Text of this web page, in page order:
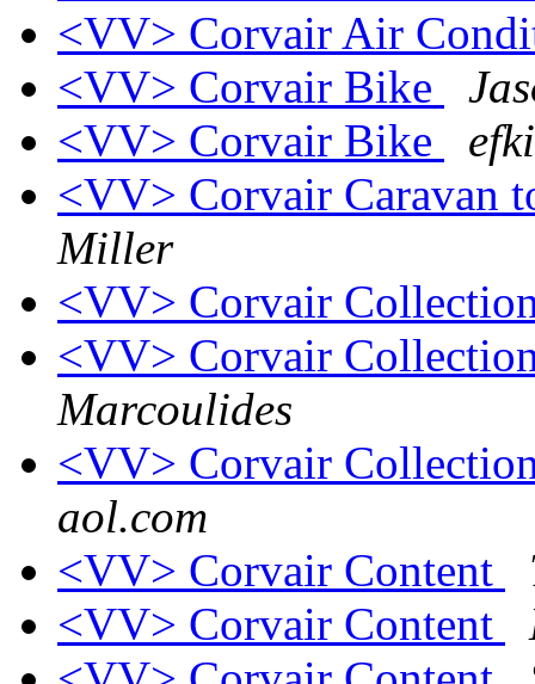
<VV> Corvair Air
<VV> Corvair Bike
<VV> Corvair Bike
<VV> Corvair Caravan
Miller
<VV> Corvair
<VV> Corvair
Marcoulides
<VV> Corvair
aol.com
<VV> Corvair Content
<VV> Corvair Content